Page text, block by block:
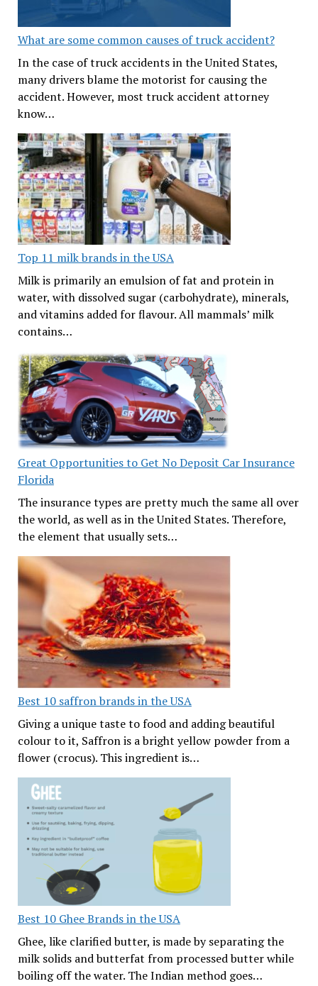
What are some common causes of truck accident?
In the case of truck accidents in the United States,
many drivers blame the motorist for causing the
accident. However, most truck accident attorney
know…
Top 11 milk brands in the USA
Milk is primarily an emulsion of fat and protein in
water, with dissolved sugar (carbohydrate), minerals,
and vitamins added for flavour. All mammals’ milk
contains…
Great Opportunities to Get No Deposit Car Insurance
Florida
The insurance types are pretty much the same all over
the world, as well as in the United States. Therefore,
the element that usually sets…
Best 10 saffron brands in the USA
Giving a unique taste to food and adding beautiful
colour to it, Saffron is a bright yellow powder from a
flower (crocus). This ingredient is…
Best 10 Ghee Brands in the USA
Ghee, like clarified butter, is made by separating the
milk solids and butterfat from processed butter while
boiling off the water. The Indian method goes…